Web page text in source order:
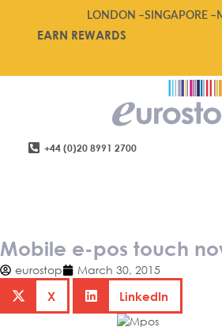
LONDON –SINGAPORE –
EARN REWARDS
+44 (0)20 8991 2700
Mobile e-pos touch
eurostop March 30, 2015
X LinkedIn